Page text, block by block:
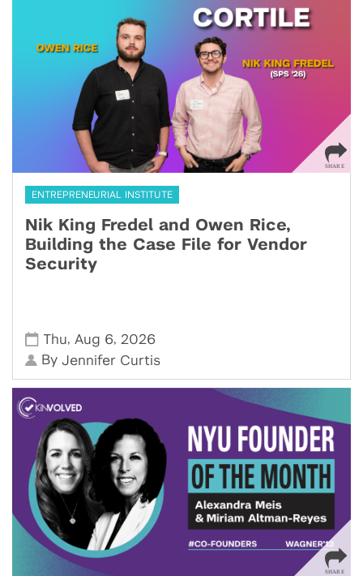
ENTREPRENEURIAL INSTITUTE
Nik King Fredel and Owen Rice,
Building the Case File for Vendor
Security
Thu, Aug 6, 2026
ByJennifer Curtis